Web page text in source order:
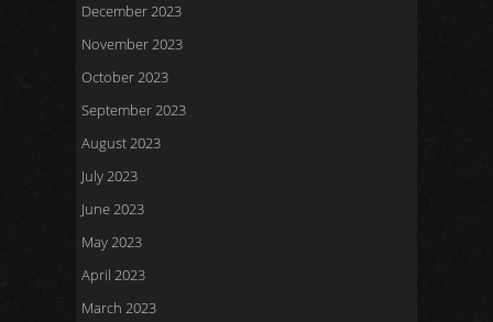
December 2023
November 2023
October 2023
September 2023
August 2023
July 2023
June 2023
May 2023
April 2023
March 2023